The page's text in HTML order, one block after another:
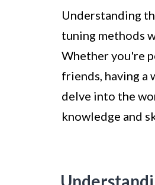
Understanding
tuning methods
Whether you're
friends, having a
delve into the
knowledge and